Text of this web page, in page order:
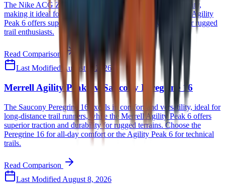
The Nike ACG Zegama Trail excels in comfort and versatility,
making it ideal for long-distance runners, while the Merrell Agility
Peak 6 offers superior durability and breathability, suited for rugged
trail enthusiasts.
Read Comparison
Last Modified
August 8, 2026
Merrell Agility Peak 6 vs Saucony Peregrine 16
The Saucony Peregrine 16 excels in comfort and versatility, ideal for
long-distance trail runners, while the Merrell Agility Peak 6 offers
superior traction and durability for rugged terrains. Choose the
Peregrine 16 for all-day comfort or the Agility Peak 6 for technical
trails.
Read Comparison
Last Modified August 8, 2026